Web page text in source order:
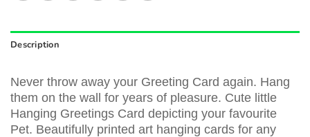
Description
Never throw away your Greeting Card again. Hang
them on the wall for years of pleasure. Cute little
Hanging Greetings Card depicting your favourite
Pet. Beautifully printed art hanging cards for any